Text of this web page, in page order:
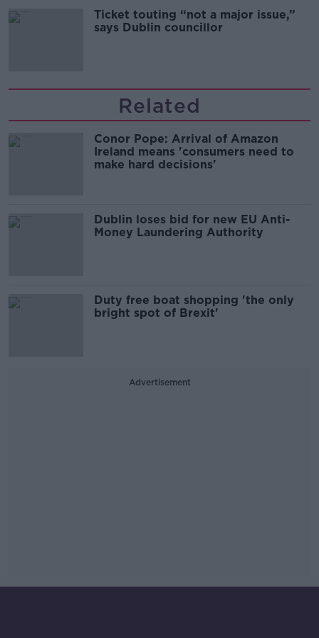
Ticket touting “not a major issue,”
says Dublin councillor
Related
Conor Pope: Arrival of Amazon
Ireland means 'consumers need to
make hard decisions'
Dublin loses bid for new EU Anti-
Money Laundering Authority
Duty free boat shopping 'the only
bright spot of Brexit'
Advertisement